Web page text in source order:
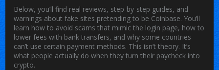
Below, you’ll find real reviews, step-by-step guides, and
warnings about fake sites pretending to be Coinbase. You’ll
learn how to avoid scams that mimic the login page, how to
lower fees with bank transfers, and why some countries
can’t use certain payment methods. This isn’t theory. It’s
what people actually do when they turn their paycheck into
crypto.